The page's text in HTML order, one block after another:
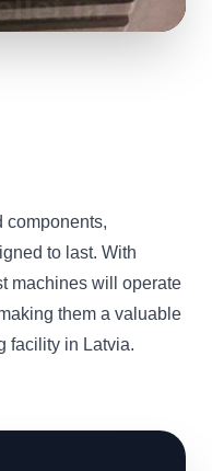
components,
to last. With
machines will operate
them a valuable
facility in Latvia.